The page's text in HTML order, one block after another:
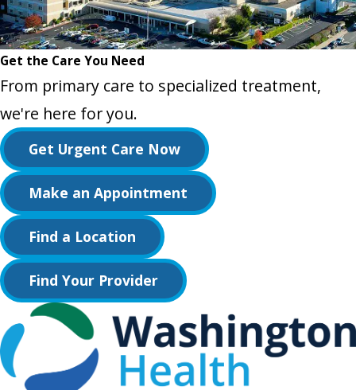
Get the Care You Need
From primary care to specialized treatment,
we're here for you.
Get Urgent Care Now
Make an Appointment
Find a Location
Find Your Provider